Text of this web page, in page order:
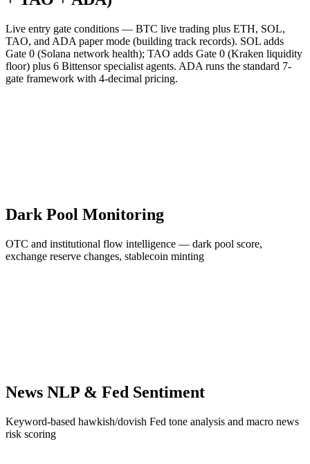
Live entry gate conditions — BTC live trading plus ETH, SOL,
TAO, and ADA paper mode (building track records). SOL adds
Gate 0 (Solana network health); TAO adds Gate 0 (Kraken liquidity
floor) plus 6 Bittensor specialist agents. ADA runs the standard 7-
gate framework with 4-decimal pricing.
Dark Pool Monitoring
OTC and institutional flow intelligence — dark pool score,
exchange reserve changes, stablecoin minting
News NLP & Fed Sentiment
Keyword-based hawkish/dovish Fed tone analysis and macro news
risk scoring